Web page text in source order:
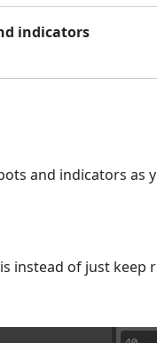
indicators
and indicators as
instead of just keep